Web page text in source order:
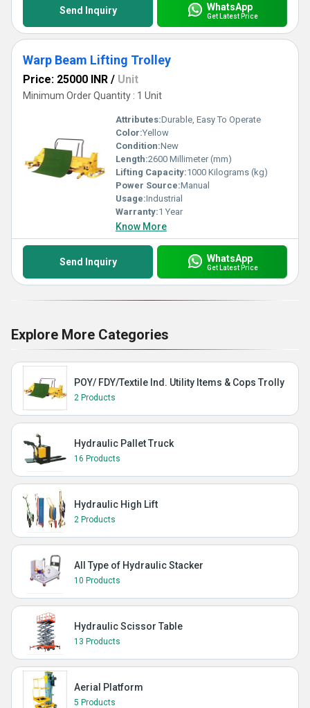
Send Inquiry WhatsApp
Get Latest Price
Warp Beam Lifting Trolley
Price: 25000 INR / Unit
Minimum Order Quantity : 1 Unit
Attributes:Durable, Easy To Operate
Color:Yellow
Condition:New
Length:2600 Millimeter (mm)
Lifting Capacity:1000 Kilograms (kg)
Power Source:Manual
Usage:Industrial
Warranty:1 Year
Know More
Send Inquiry WhatsApp
Get Latest Price
Explore More Categories
POY/ FDY/Textile Ind. Utility Items & Cops Trolly
2 Products
Hydraulic Pallet Truck
16 Products
Hydraulic High Lift
2 Products
All Type of Hydraulic Stacker
10 Products
Hydraulic Scissor Table
13 Products
Aerial Platform
5 Products